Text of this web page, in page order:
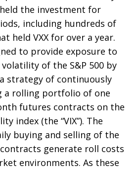
the investment for
including hundreds of
held VXX for over a year.
to provide exposure to
of the S&P 500 by
strategy of continuously
a rolling portfolio of one
futures contracts on the
index (the “VIX”). The
buying and selling of the
generate roll costs
environments. As these